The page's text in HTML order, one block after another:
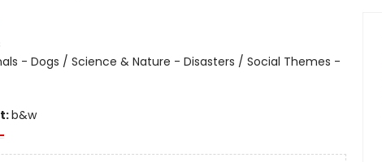
- Dogs / Science & Nature - Disasters / Social Themes -
b&w